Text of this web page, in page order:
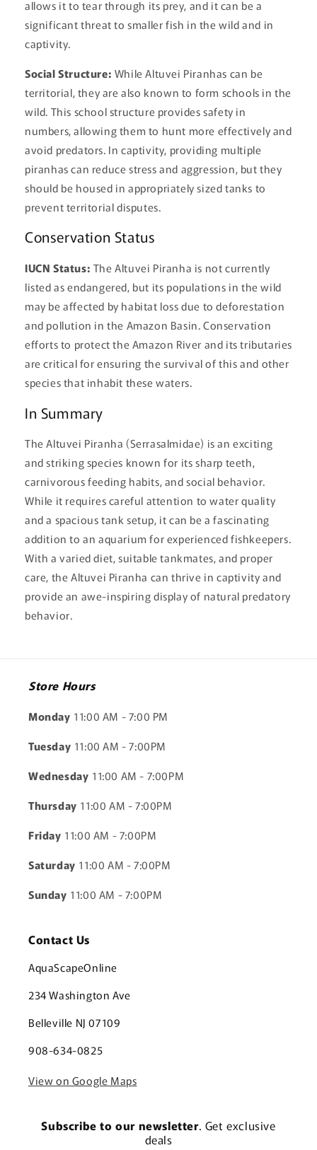
allows it to tear through its prey, and it can be a
significant threat to smaller fish in the wild and in
captivity.
Social Structure: While Altuvei Piranhas can be
territorial, they are also known to form schools in the
wild. This school structure provides safety in
numbers, allowing them to hunt more effectively and
avoid predators. In captivity, providing multiple
piranhas can reduce stress and aggression, but they
should be housed in appropriately sized tanks to
prevent territorial disputes.
Conservation Status
IUCN Status: The Altuvei Piranha is not currently
listed as endangered, but its populations in the wild
may be affected by habitat loss due to deforestation
and pollution in the Amazon Basin. Conservation
efforts to protect the Amazon River and its tributaries
are critical for ensuring the survival of this and other
species that inhabit these waters.
In Summary
The Altuvei Piranha (Serrasalmidae) is an exciting
and striking species known for its sharp teeth,
carnivorous feeding habits, and social behavior.
While it requires careful attention to water quality
and a spacious tank setup, it can be a fascinating
addition to an aquarium for experienced fishkeepers.
With a varied diet, suitable tankmates, and proper
care, the Altuvei Piranha can thrive in captivity and
provide an awe-inspiring display of natural predatory
behavior.
Store Hours
Monday 11:00 AM - 7:00 PM
Tuesday 11:00 AM - 7:00PM
Wednesday 11:00 AM - 7:00PM
Thursday 11:00 AM - 7:00PM
Friday 11:00 AM - 7:00PM
Saturday 11:00 AM - 7:00PM
Sunday 11:00 AM - 7:00PM
Contact Us
AquaScapeOnline
234 Washington Ave
Belleville NJ 07109
908-634-0825
View on Google Maps
Subscribe to our newsletter. Get exclusive
deals